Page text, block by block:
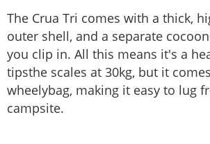
The Crua Tri comes with a thick,
outer shell, and a separate
you clip in. All this means it's a
tipsthe scales at 30kg, but it
wheelybag, making it easy to lug
campsite.